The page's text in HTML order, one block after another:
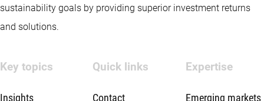
sustainability goals by providing superior investment returns
and solutions.
Key topics
Insights
Quick links
Contact
Expertise
Emerging markets